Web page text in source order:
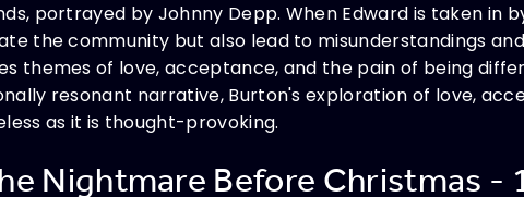
portrayed by Johnny Depp. When Edward is taken in
the community but also lead to misunderstandings
themes of love, acceptance, and the pain of being
resonant narrative, Burton's exploration of love,
as it is thought-provoking.
Nightmare Before Christmas -